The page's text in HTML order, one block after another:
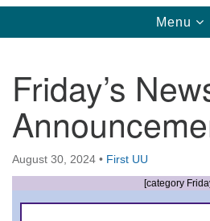
Directions from your current
First UU Church of
93 W Weisheimer Rd
Columbus, OH 43214
Directions
Toggle
Menu
Friday’s
August 30, 2024 • First UU
[category